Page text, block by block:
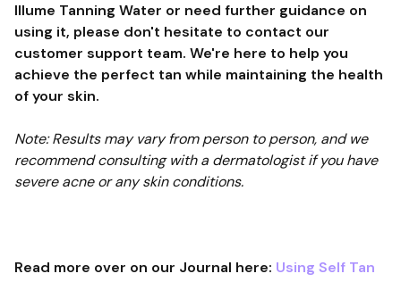
Illume Tanning Water or need further guidance on
using it, please don't hesitate to contact our
customer support team. We're here to help you
achieve the perfect tan while maintaining the health
of your skin.
Note: Results may vary from person to person, and we
recommend consulting with a dermatologist if you have
severe acne or any skin conditions.
Read more over on our Journal here: Using Self Tan